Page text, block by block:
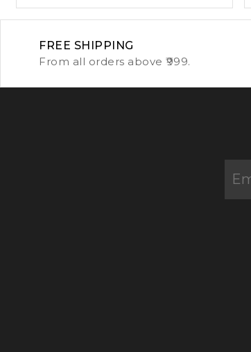
FREE SHIPPING
From all orders above ₹999.